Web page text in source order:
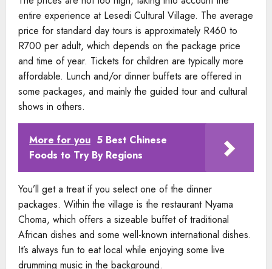
entire experience at Lesedi Cultural Village. The average
price for standard day tours is approximately R460 to
R700 per adult, which depends on the package price
and time of year. Tickets for children are typically more
affordable. Lunch and/or dinner buffets are offered in
some packages, and mainly the guided tour and cultural
shows in others.
More for you 5 Best Chinese
Foods to Try By Regions
You’ll get a treat if you select one of the dinner
packages. Within the village is the restaurant Nyama
Choma, which offers a sizeable buffet of traditional
African dishes and some well-known international dishes.
It’s always fun to eat local while enjoying some live
drumming music in the background.